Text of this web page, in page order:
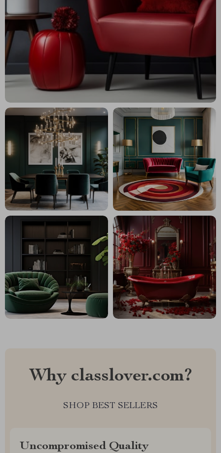
Why classlover.com?
SHOP BEST SELLERS
Uncompromised Quality